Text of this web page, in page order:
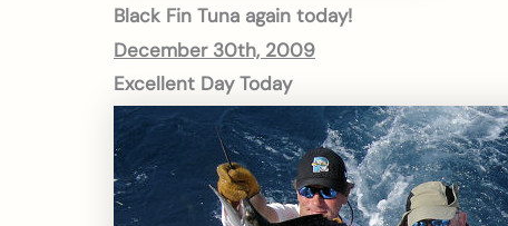
Black Fin Tuna again today!
December 30th, 2009
Excellent Day Today